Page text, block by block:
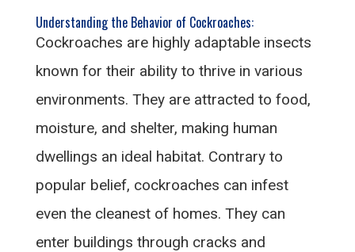
Understanding the Behavior of Cockroaches:
Cockroaches are highly adaptable insects
known for their ability to thrive in various
environments. They are attracted to food,
moisture, and shelter, making human
dwellings an ideal habitat. Contrary to
popular belief, cockroaches can infest
even the cleanest of homes. They can
enter buildings through cracks and